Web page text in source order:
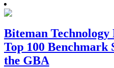
Biteman Technology
Top 100 Benchmark
the GBA